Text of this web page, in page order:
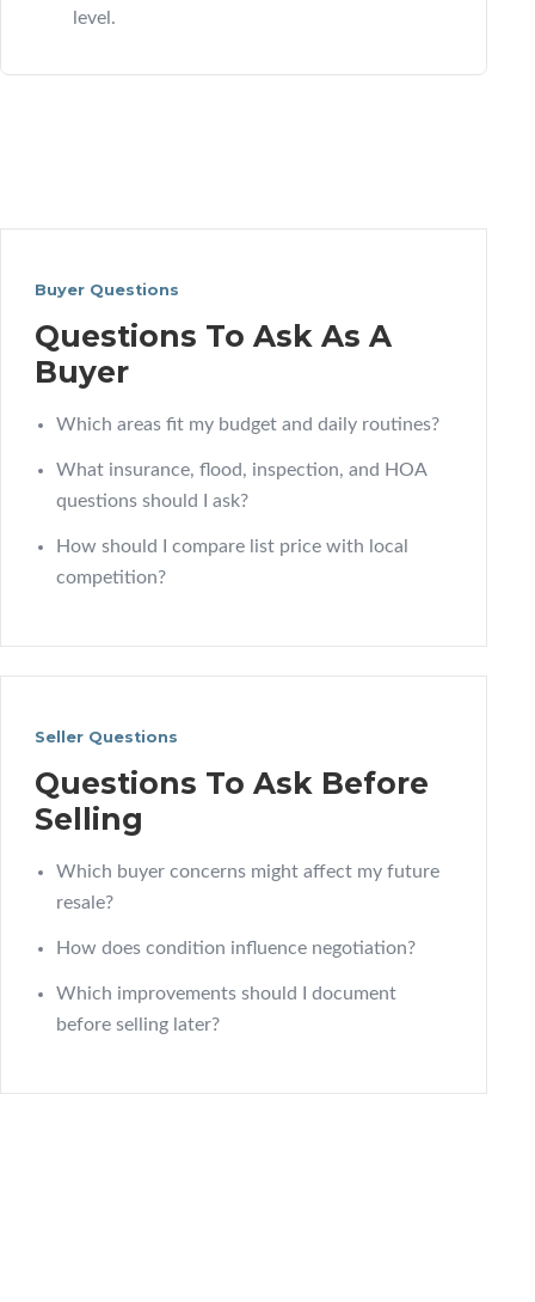
level.
Buyer Questions
Questions To Ask As A
Buyer
Which areas fit my budget and daily routines?
What insurance, flood, inspection, and HOA
questions should I ask?
How should I compare list price with local
competition?
Seller Questions
Questions To Ask Before
Selling
Which buyer concerns might affect my future
resale?
How does condition influence negotiation?
Which improvements should I document
before selling later?